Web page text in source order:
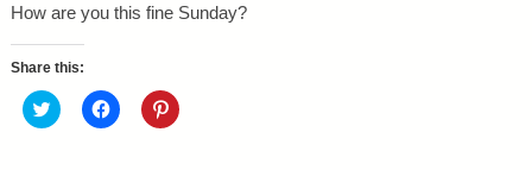
How are you this fine Sunday?
Share this:
C
l
C
l
C
l